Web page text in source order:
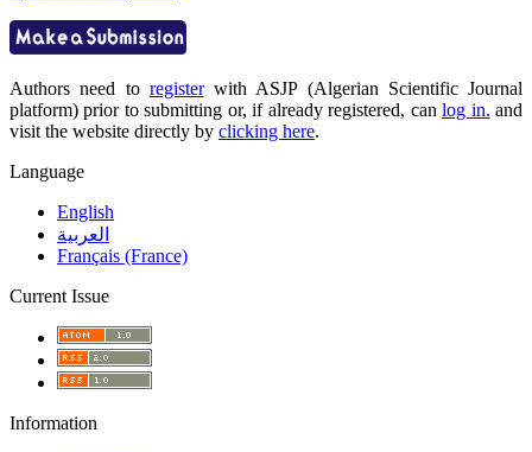
Authors need to registerwith ASJP (Algerian Scientific Journal
platform) prior to submitting or, if already registered, canlog in. and
visit the website directly by clicking here.
Language
English
العربية
Français (France)
Current Issue
Information